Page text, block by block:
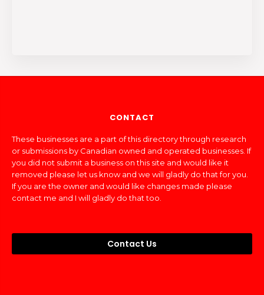
CONTACT
These businesses are a part of this directory through research
or submissions by Canadian owned and operated businesses. If
you did not submit a business on this site and would like it
removed please let us know and we will gladly do that for you.
If you are the owner and would like changes made please
contact me and I will gladly do that too.
Contact Us